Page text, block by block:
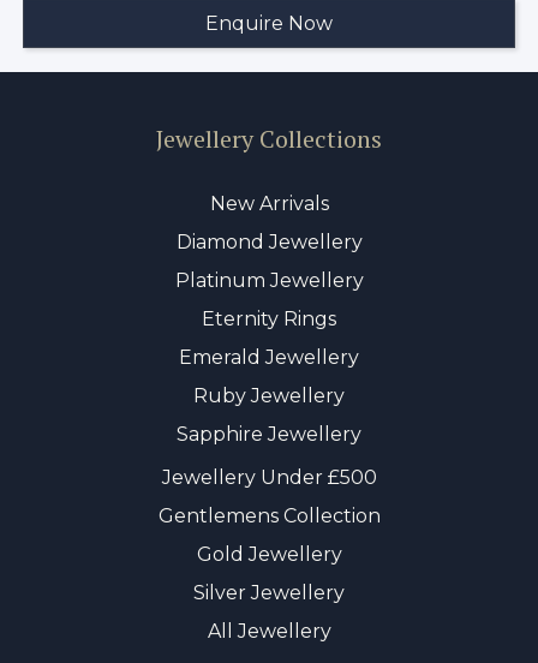
Jewellery Collections
New Arrivals
Diamond Jewellery
Platinum Jewellery
Eternity Rings
Emerald Jewellery
Ruby Jewellery
Sapphire Jewellery
Jewellery Under £500
Gentlemens Collection
Gold Jewellery
Silver Jewellery
All Jewellery